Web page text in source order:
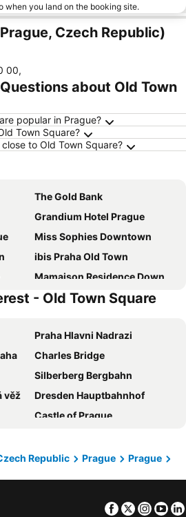
when you land on the booking site.
Czech Republic)
00,
about Old Town
popular in Prague?
Town Square?
to Old Town Square?
The Gold Bank
Grandium Hotel Prague
Miss Sophies Downtown
ibis Praha Old Town
Mamaison Residence Downtown Prague
a&o Praha Rhea
ibis Praha Mala Strana
Hermitage Hotel Prague
The Julius Prague
Urban Creme
EA Hotel Rokoko
Grand Hotel International
- Old Town Square
Praha Hlavni Nadrazi
Charles Bridge
Silberberg Bergbahn
věž
Dresden Hauptbahnhof
Castle of Prague
Neues Gewandhaus
Republic Prague
Prague
Facebook
Twitter